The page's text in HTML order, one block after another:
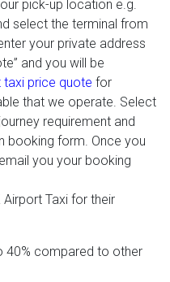
pick-up location e.g.
select the terminal from
your private address
and you will be
taxi price quote for
that we operate. Select
requirement and
booking form. Once you
you your booking
Airport Taxi for their
40% compared to other